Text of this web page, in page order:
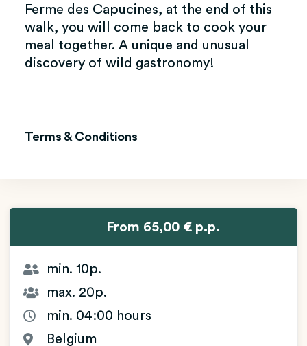
Ferme des Capucines, at the end of this
walk, you will come back to cook your
meal together. A unique and unusual
discovery of wild gastronomy!
Terms & Conditions
From 65,00 € p.p.
min. 10p.
max. 20p.
min. 04:00 hours
Belgium